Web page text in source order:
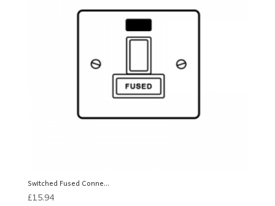
Switched Fused Conne...
£15.94